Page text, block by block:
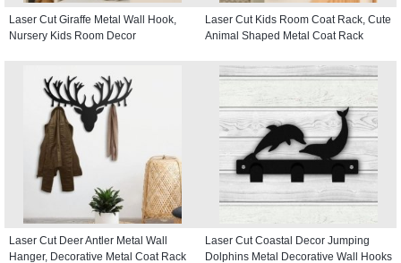
Laser Cut Giraffe Metal Wall Hook,
Nursery Kids Room Decor
Laser Cut Kids Room Coat Rack, Cute
Animal Shaped Metal Coat Rack
Laser Cut Deer Antler Metal Wall
Hanger, Decorative Metal Coat Rack
Laser Cut Coastal Decor Jumping
Dolphins Metal Decorative Wall Hooks